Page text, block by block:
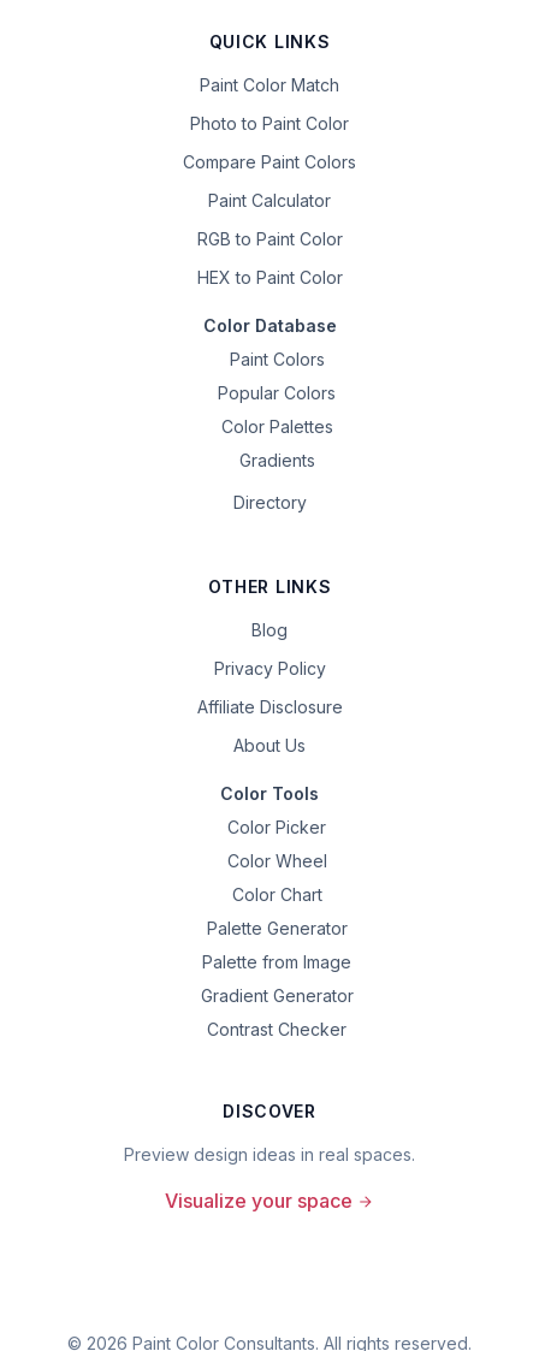
QUICK LINKS
Paint Color Match
Photo to Paint Color
Compare Paint Colors
Paint Calculator
RGB to Paint Color
HEX to Paint Color
Color Database
Paint Colors
Popular Colors
Color Palettes
Gradients
Directory
OTHER LINKS
Blog
Privacy Policy
Affiliate Disclosure
About Us
Color Tools
Color Picker
Color Wheel
Color Chart
Palette Generator
Palette from Image
Gradient Generator
Contrast Checker
DISCOVER
Preview design ideas in real spaces.
Visualize your space
© 2026 Paint Color Consultants. All rights reserved.